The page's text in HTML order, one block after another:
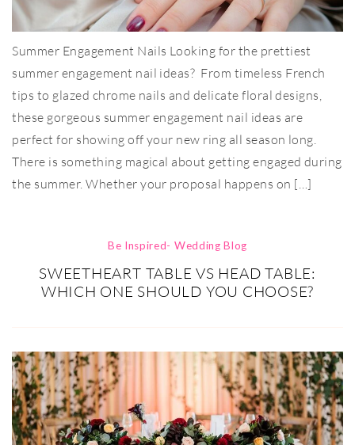
Summer Engagement Nails Looking for the prettiest
summer engagement nail ideas? From timeless French
tips to glazed chrome nails and delicate floral designs,
these gorgeous summer engagement nail ideas are
perfect for showing off your new ring all season long.
There is something magical about getting engaged during
the summer. Whether your proposal happens on […]
Be Inspired- Wedding Blog
SWEETHEART TABLE VS HEAD TABLE:
WHICH ONE SHOULD YOU CHOOSE?